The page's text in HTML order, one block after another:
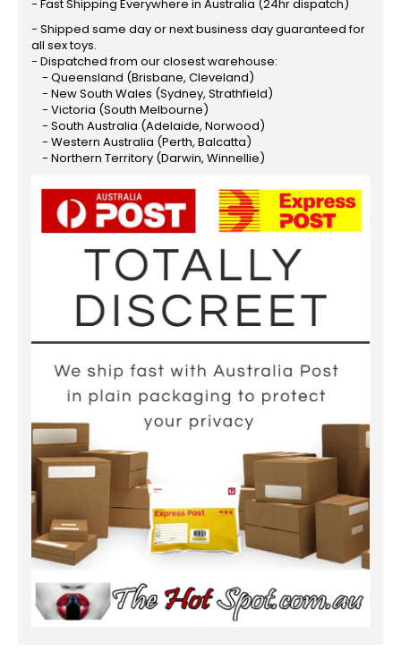
- Fast Shipping Everywhere in Australia (24hr dispatch)
- Shipped same day or next business day guaranteed for
all sex toys.
- Dispatched from our closest warehouse:
- Queensland (Brisbane, Cleveland)
- New South Wales (Sydney, Strathfield)
- Victoria (South Melbourne)
- South Australia (Adelaide, Norwood)
- Western Australia (Perth, Balcatta)
- Northern Territory (Darwin, Winnellie)